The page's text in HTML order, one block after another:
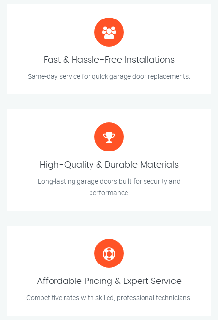
Fast & Hassle-Free Installations
Same-day service for quick garage door replacements.
High-Quality & Durable Materials
Long-lasting garage doors built for security and
performance.
Affordable Pricing & Expert Service
Competitive rates with skilled, professional technicians.